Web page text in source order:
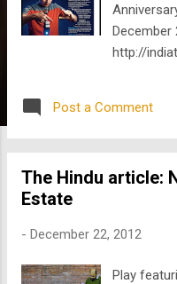
December
http://
gesture-
Post a Comment
The Hindu article:
Estate
- December 22, 2012
Play